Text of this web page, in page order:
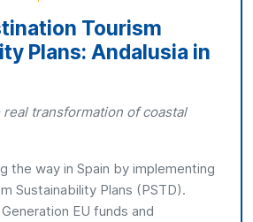
Tourism
Plans: Andalusia in
transformation of coastal
the way in Spain by implementing
Sustainability Plans (PSTD).
EU funds and